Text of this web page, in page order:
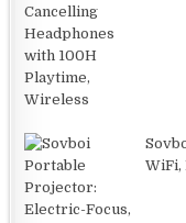
WiFi,